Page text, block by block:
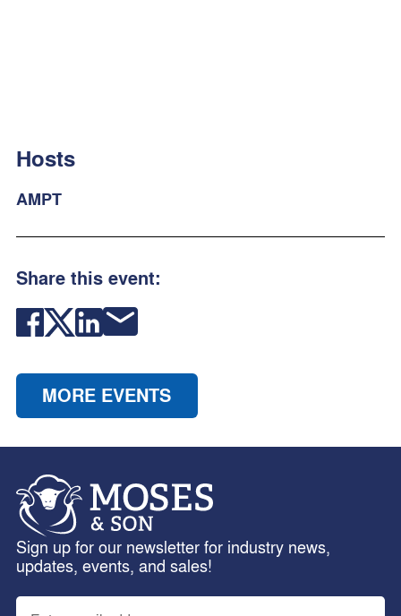
Hosts
AMPT
Share this event:
MORE EVENTS
Sign up for our newsletter for industry news,
updates, events, and sales!